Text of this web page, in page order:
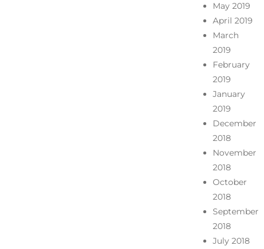
May 2019
April 2019
March
2019
February
2019
January
2019
December
2018
November
2018
October
2018
September
2018
July 2018